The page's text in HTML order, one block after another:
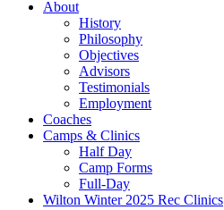
About
History
Philosophy
Objectives
Advisors
Testimonials
Employment
Coaches
Camps & Clinics
Half Day
Camp Forms
Full-Day
Wilton Winter 2025 Rec Clinics